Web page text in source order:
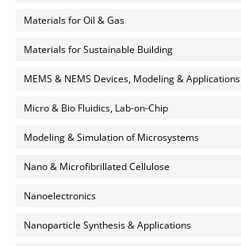
Materials for Oil & Gas
Materials for Sustainable Building
MEMS & NEMS Devices, Modeling & Applications
Micro & Bio Fluidics, Lab-on-Chip
Modeling & Simulation of Microsystems
Nano & Microfibrillated Cellulose
Nanoelectronics
Nanoparticle Synthesis & Applications